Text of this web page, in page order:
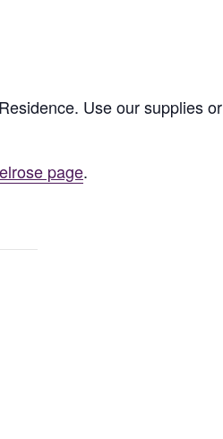
Use our supplies or
page.